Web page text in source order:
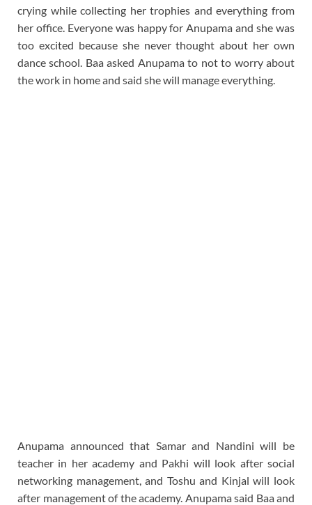
crying while collecting her trophies and everything from
her office. Everyone was happy for Anupama and she was
too excited because she never thought about her own
dance school. Baa asked Anupama to not to worry about
the work in home and said she will manage everything.
Anupama announced that Samar and Nandini will be
teacher in her academy and Pakhi will look after social
networking management, and Toshu and Kinjal will look
after management of the academy. Anupama said Baa and